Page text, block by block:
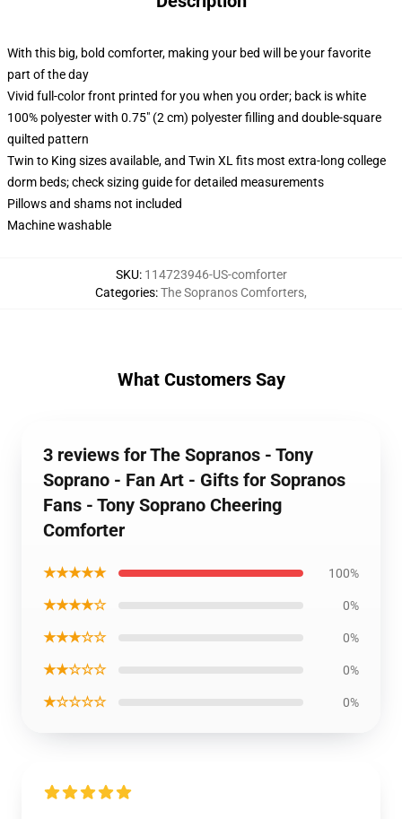
With this big, bold comforter, making your bed will be your favorite
part of the day
Vivid full-color front printed for you when you order; back is white
100% polyester with 0.75" (2 cm) polyester filling and double-square
quilted pattern
Twin to King sizes available, and Twin XL fits most extra-long college
dorm beds; check sizing guide for detailed measurements
Pillows and shams not included
Machine washable
SKU: 114723946-US-comforter
Categories:The Sopranos Comforters,
What Customers Say
3 reviews for The Sopranos - Tony
Soprano - Fan Art - Gifts for Sopranos
Fans - Tony Soprano Cheering
Comforter
★★★★★ 100%
★★★★☆ 0%
★★★☆☆ 0%
★★☆☆☆ 0%
★☆☆☆☆ 0%